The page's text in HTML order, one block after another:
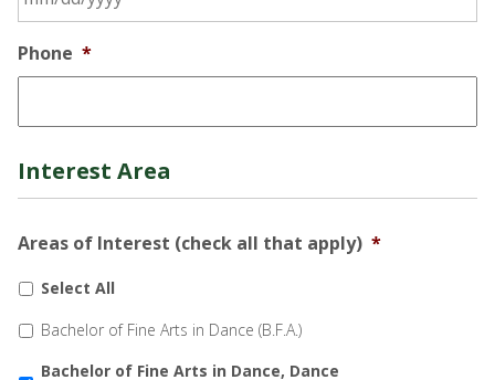
Phone *
Interest Area
Areas of Interest (check all that apply) *
Select All
Bachelor of Fine Arts in Dance (B.F.A.)
Bachelor of Fine Arts in Dance, Dance